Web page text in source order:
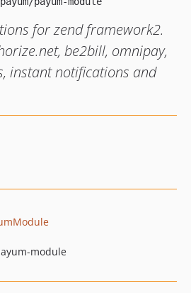
for zend framework2.
be2bill, omnipay,
instant notifications and
module